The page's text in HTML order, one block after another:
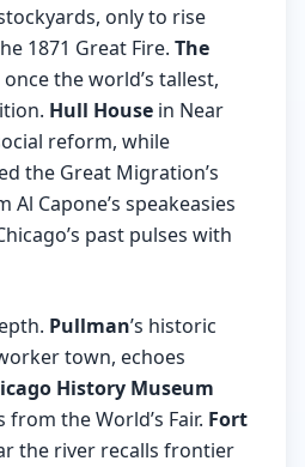
only to rise
1871 Great Fire. The
once the world’s tallest,
Hull House in Near
reform, while
the Great Migration’s
Al Capone’s speakeasies
past pulses with
Pullman’s historic
town, echoes
History Museum
the World’s Fair. Fort
the river recalls frontier